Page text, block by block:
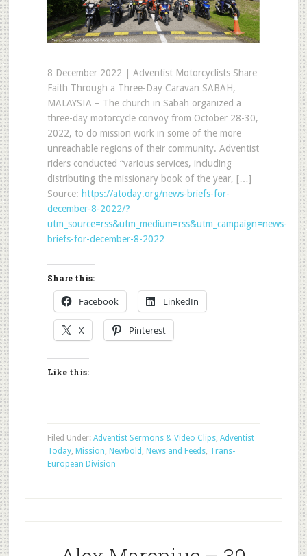
8 December 2022 | Adventist Motorcyclists Share
Faith Through a Three-Day Caravan SABAH,
MALAYSIA – The church in Sabah organized a
three-day motorcycle convoy from October 28-30,
2022, to do mission work in some of the more
unreachable regions of their community. Adventist
riders conducted “various services, including
distributing the missionary book of the year, […]
Source: https://atoday.org/news-briefs-for-
december-8-2022/?
utm_source=rss&utm_medium=rss&utm_campaign=news-
briefs-for-december-8-2022
Share this:
Facebook LinkedIn
X Pinterest
Like this:
Filed Under: Adventist Sermons & Video Clips, Adventist
Today, Mission, Newbold , News and Feeds, Trans-
European Division